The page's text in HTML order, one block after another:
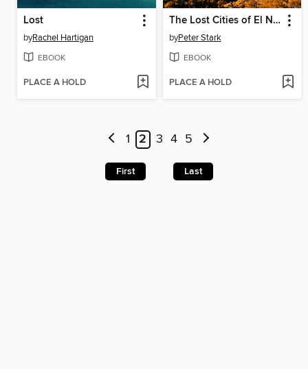
Lost
byRachel Hartigan
EBOOK
PLACE A HOLD
The Lost Cities of El Norte
byPeter Stark
EBOOK
PLACE A HOLD
1 2 3 4 5
First Last